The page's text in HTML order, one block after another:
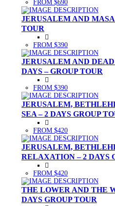
FROM $690
JERUSALEM AND
TOUR
FROM $390
JERUSALEM AND
DAYS – GROUP TOUR
FROM $390
JERUSALEM,
SEA – 2 DAYS GROUP
FROM $420
JERUSALEM,
RELAXATION – 2 DAYS
FROM $420
THE LOWER AND THE
DAYS GROUP TOUR